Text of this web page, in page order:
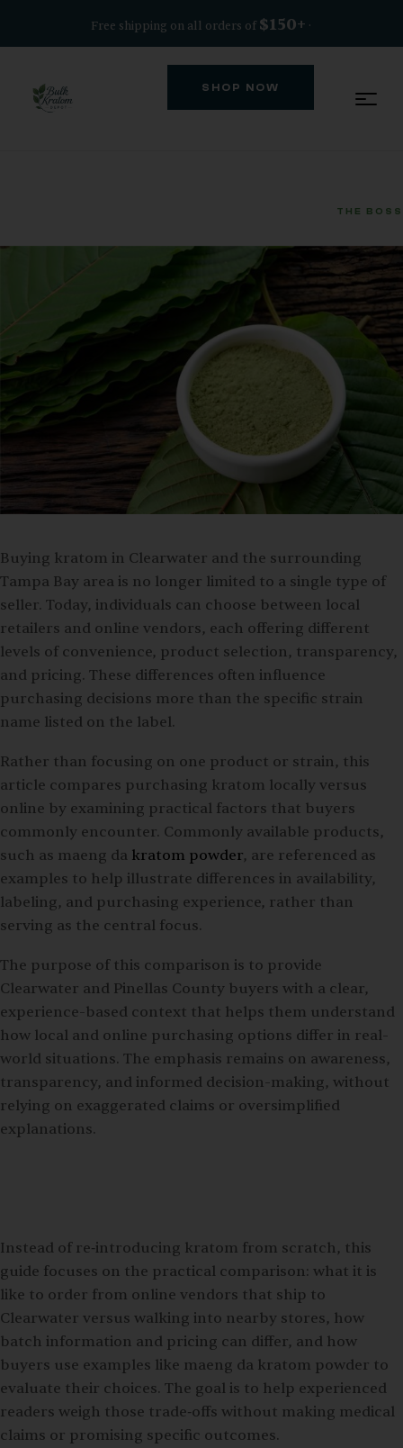
Free shipping on all orders of $150+ ·
SHOP NOW
THE BOSS
Buying kratom in Clearwater and the surrounding
Tampa Bay area is no longer limited to a single type of
seller. Today, individuals can choose between local
retailers and online vendors, each offering different
levels of convenience, product selection, transparency,
and pricing. These differences often influence
purchasing decisions more than the specific strain
name listed on the label.
Rather than focusing on one product or strain, this
article compares purchasing kratom locally versus
online by examining practical factors that buyers
commonly encounter. Commonly available products,
such as maeng da kratom powder, are referenced as
examples to help illustrate differences in availability,
labeling, and purchasing experience, rather than
serving as the central focus.
The purpose of this comparison is to provide
Clearwater and Pinellas County buyers with a clear,
experience-based context that helps them understand
how local and online purchasing options differ in real-
world situations. The emphasis remains on awareness,
transparency, and informed decision-making, without
relying on exaggerated claims or oversimplified
explanations.
Instead of re‑introducing kratom from scratch, this
guide focuses on the practical comparison: what it is
like to order from online vendors that ship to
Clearwater versus walking into nearby stores, how
batch information and pricing can differ, and how
buyers use examples like maeng da kratom powder to
evaluate their choices. The goal is to help experienced
readers weigh those trade‑offs without making medical
claims or promising specific outcomes.